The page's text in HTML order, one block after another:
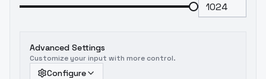
Advanced Settings
Customize your input with more control.
Configure